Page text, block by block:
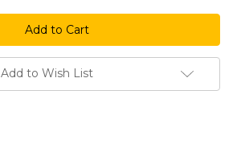
Made
in
Philadelphia
(Red)
Made
in
Philadelphia
(Red)
Add to Wish List